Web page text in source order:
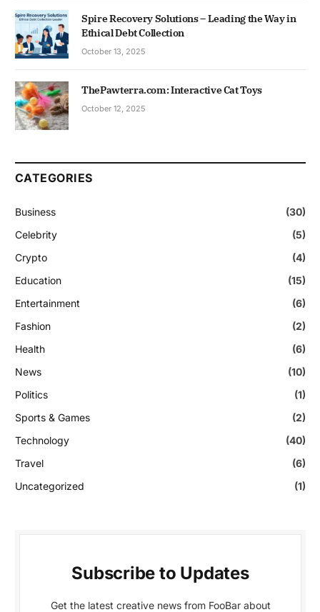
Spire Recovery Solutions – Leading the Way in
Ethical Debt Collection
October 13, 2025
ThePawterra.com: Interactive Cat Toys
October 12, 2025
CATEGORIES
Business
(30)
Celebrity
(5)
Crypto
(4)
Education
(15)
Entertainment
(6)
Fashion
(2)
Health
(6)
News
(10)
Politics
(1)
Sports & Games
(2)
Technology
(40)
Travel
(6)
Uncategorized
(1)
Subscribe to Updates
Get the latest creative news from FooBar about